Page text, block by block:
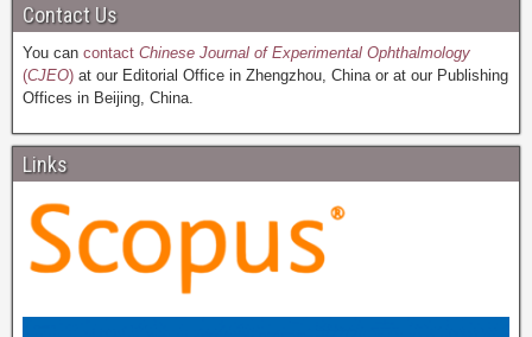
Contact Us
You can contact Chinese Journal of Experimental Ophthalmology
(CJEO) at our Editorial Office in Zhengzhou, China or at our Publishing
Offices in Beijing, China.
Links